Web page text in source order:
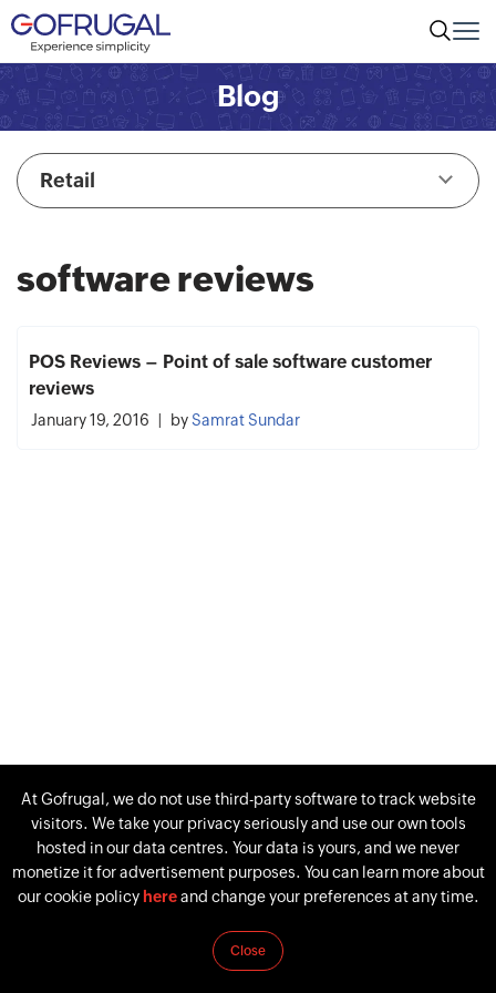
Blog
Retail
software reviews
POS Reviews – Point of sale software customer
reviews
January 19, 2016 bySamrat Sundar
At Gofrugal, we do not use third-party software to track website
visitors. We take your privacy seriously and use our own tools
hosted in our data centres. Your data is yours, and we never
monetize it for advertisement purposes. You can learn more about
our cookie policy hereand change your preferences at any time.
Close